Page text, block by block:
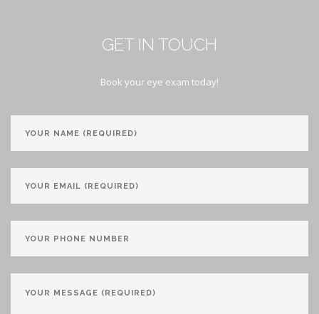
GET IN TOUCH
Book your eye exam today!